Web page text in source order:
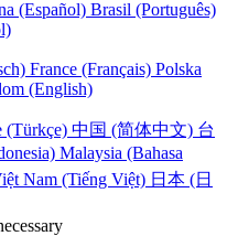
(Español) Brasil (Português)
France (Français) Polska
(English)
(Türkçe) 中国 (简体中文) 台
Malaysia (Bahasa
Nam (Tiếng Việt) 日本 (日